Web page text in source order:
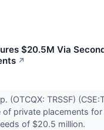
$20.5M Via
↗
(OTCQX: TRSSF)
of private placements
of $20.5 million.